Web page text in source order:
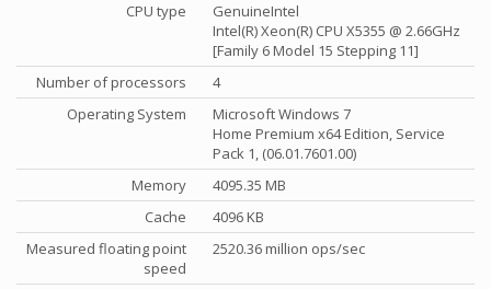
CPU type
GenuineIntel
Intel(R) Xeon(R) CPU X5355 @ 2.66GHz
[Family 6 Model 15 Stepping 11]
Number of processors
4
Operating System
Microsoft Windows 7
Home Premium x64 Edition, Service
Pack 1, (06.01.7601.00)
Memory
4095.35 MB
Cache
4096 KB
Measured floating point
speed
2520.36 million ops/sec